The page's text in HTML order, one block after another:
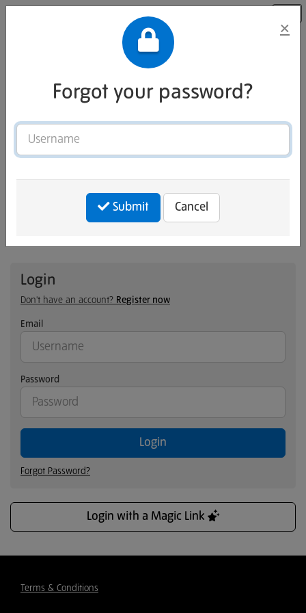
Login
Don't have an account? Register now
Email
Password
Login
Forgot Password?
Login with a Magic Link
Terms & Conditions
×
Forgot your password?
Submit Cancel